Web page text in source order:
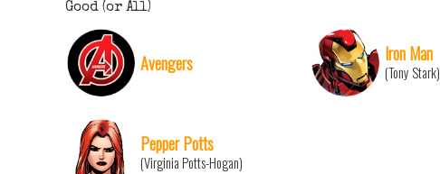
Good (or All)
Avengers Iron Man
(Tony Stark)
Pepper Potts
(Virginia Potts-Hogan)